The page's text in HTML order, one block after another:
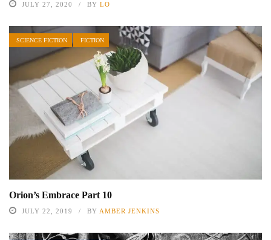
JULY 27, 2020 BY LO
SCIENCE FICTION FICTION
Orion’s Embrace Part 10
JULY 22, 2019 BY AMBER JENKINS